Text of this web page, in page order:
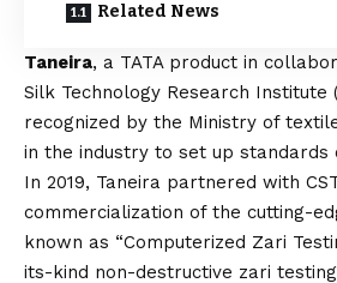
Related News
Taneira, a TATA product in
Silk Technology Research Institute
recognized by the Ministry of
in the industry to set up standards
In 2019, Taneira partnered with
commercialization of the cutting-
known as “Computerized Zari
its-kind non-destructive zari